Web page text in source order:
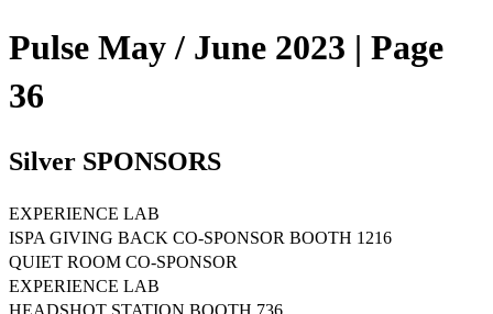
Pulse May / June 2023 | Page
36
Silver SPONSORS
EXPERIENCE LAB
ISPA GIVING BACK CO-SPONSOR BOOTH 1216
QUIET ROOM CO-SPONSOR
EXPERIENCE LAB
HEADSHOT STATION BOOTH 736